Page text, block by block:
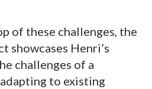
of these challenges, the
showcases Henri’s
challenges of a
to existing